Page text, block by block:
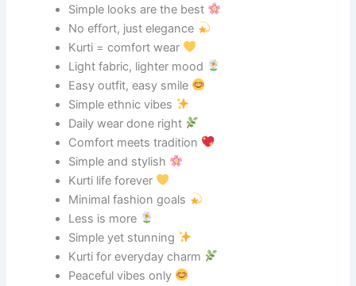
Simple looks are the best
No effort, just elegance
Kurti = comfort wear
Light fabric, lighter mood
Easy outfit, easy smile
Simple ethnic vibes
Daily wear done right
Comfort meets tradition
Simple and stylish
Kurti life forever
Minimal fashion goals
Less is more
Simple yet stunning
Kurti for everyday charm
Peaceful vibes only